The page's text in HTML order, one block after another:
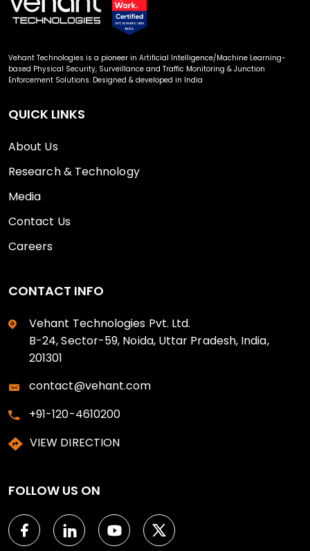
Vehant Technologies is a pioneer in Artificial Intelligence/Machine Learning-
based Physical Security, Surveillance and Traffic Monitoring & Junction
Enforcement Solutions. Designed & developed in India
QUICK LINKS
About Us
Research & Technology
Media
Contact Us
Careers
CONTACT INFO
Vehant Technologies Pvt. Ltd.
B-24, Sector-59, Noida, Uttar Pradesh, India,
201301
contact@vehant.com
+91-120-4610200
VIEW DIRECTION
FOLLOW US ON